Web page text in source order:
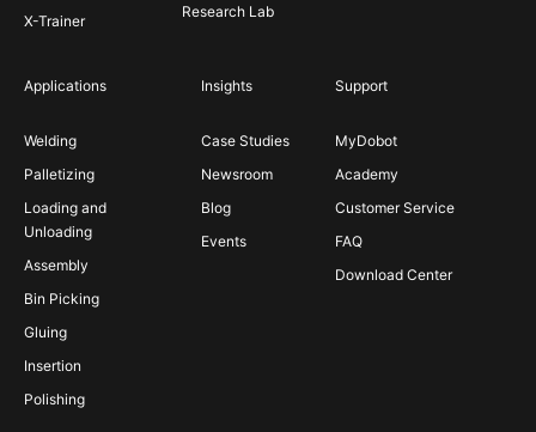
X-Trainer
Research Lab
Applications
Welding
Palletizing
Loading and
Unloading
Assembly
Bin Picking
Gluing
Insertion
Polishing
Insights
Case Studies
Newsroom
Blog
Events
Support
MyDobot
Academy
Customer Service
FAQ
Download Center